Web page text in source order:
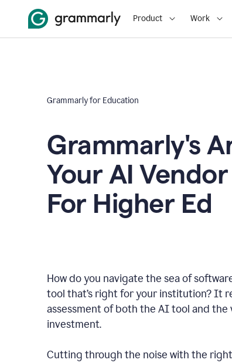
Product Work
Grammarly for Education
Grammarly's
Your AI
For Higher Ed
How do you navigate the sea of
tool that’s right for your institution? It
assessment of both the AI tool and
investment.
Cutting through the noise with the